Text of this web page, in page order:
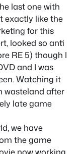
last one with
exactly like the
for this
looked so anti
RE 5) though I
and I was
Watching it
wasteland after
late game
we have
the game